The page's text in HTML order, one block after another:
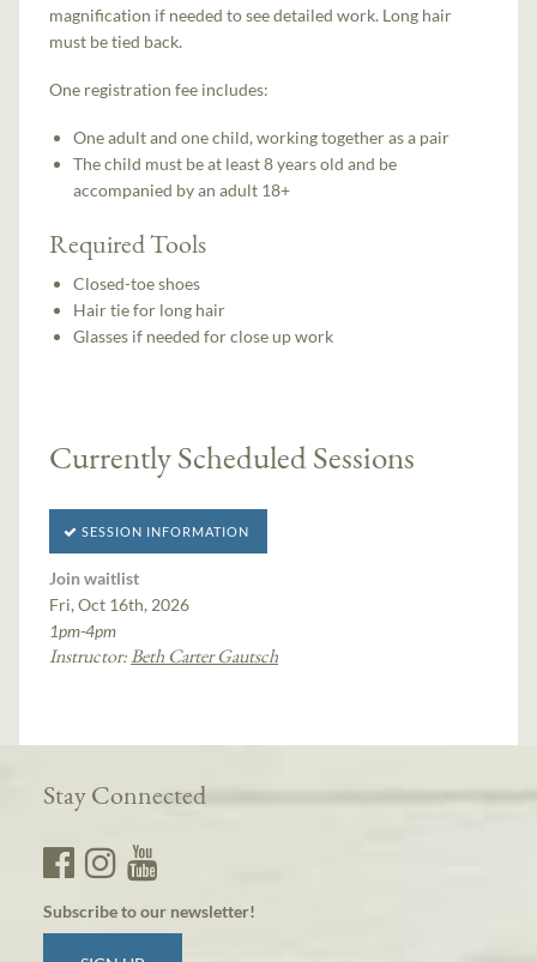
magnification if needed to see detailed work. Long hair
must be tied back.
One registration fee includes:
One adult and one child, working together as a pair
The child must be at least 8 years old and be
accompanied by an adult 18+
Required Tools
Closed-toe shoes
Hair tie for long hair
Glasses if needed for close up work
Currently Scheduled Sessions
SESSION INFORMATION
Join waitlist
Fri, Oct 16th, 2026
1pm-4pm
Instructor:Beth Carter Gautsch
Stay Connected
Subscribe to our newsletter!